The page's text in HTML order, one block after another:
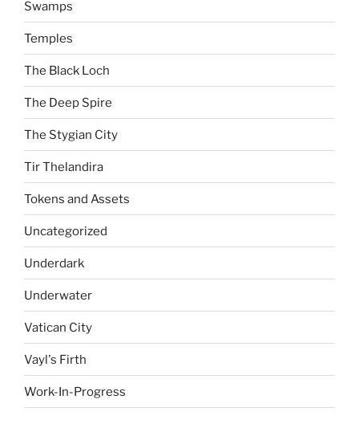
Swamps
Temples
The Black Loch
The Deep Spire
The Stygian City
Tir Thelandira
Tokens and Assets
Uncategorized
Underdark
Underwater
Vatican City
Vayl's Firth
Work-In-Progress